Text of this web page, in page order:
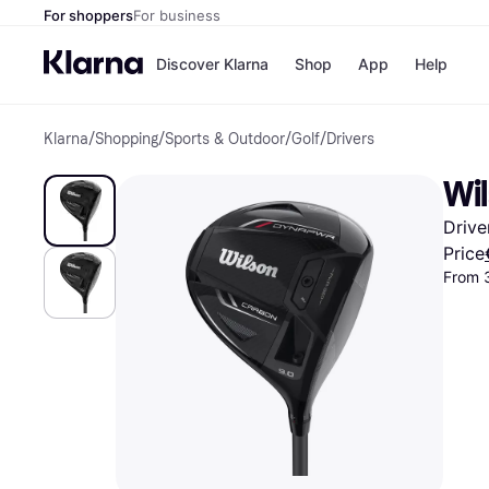
For shoppersFor business
Discover Klarna
Pay
Pay
Shop
Nike
App Help
Klarna/Shopping/Sports & Outdoor/Golf/Drivers
Price
From